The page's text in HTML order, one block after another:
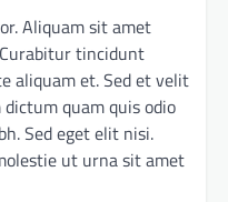
Aliquam sit amet
tincidunt
aliquam et. Sed et velit
quam quis odio
Sed eget elit nisi.
ut urna sit amet